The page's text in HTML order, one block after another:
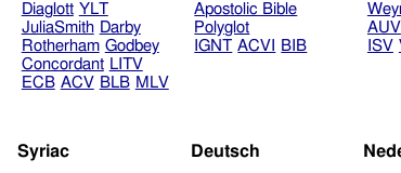
Diaglott YLT
JuliaSmith Darby
Rotherham Godbey
Concordant LITV
ECB ACV BLB MLV
Apostolic Bible
Polyglot
IGNT ACVI BIB
AUV
ISV
Syriac Deutsch